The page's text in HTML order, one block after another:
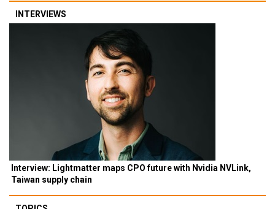
INTERVIEWS
Interview: Lightmatter maps CPO future with Nvidia NVLink,
Taiwan supply chain